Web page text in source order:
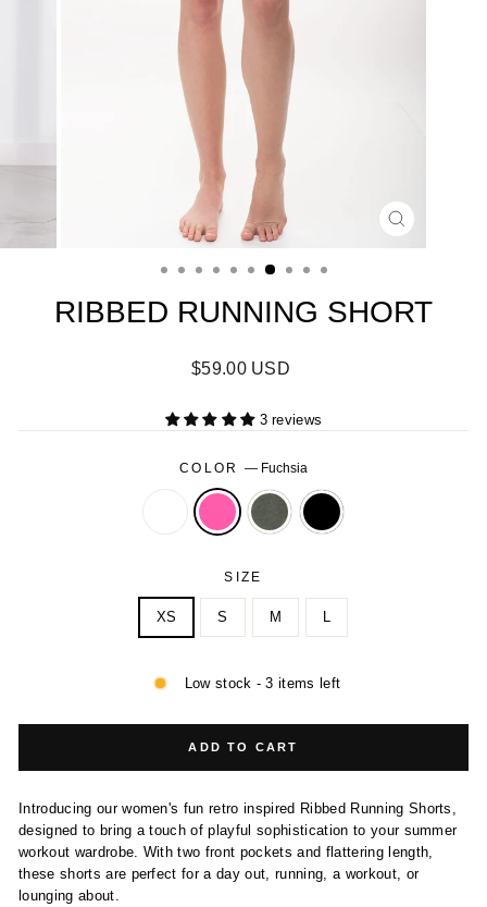
CLOSE
(ESC)
RIBBED RUNNING SHORT
Regular
$59.00 USD
3 reviews
COLOR— Fuchsia
SIZE
XS S M L
Low stock - 3 items left
ADD TO CART
Introducing our women's fun retro inspired Ribbed Running Shorts,
designed to bring a touch of playful sophistication to your summer
workout wardrobe. With two front pockets and flattering length,
these shorts are perfect for a day out, running, a workout, or
lounging about.